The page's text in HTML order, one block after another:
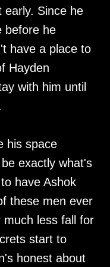
early. Since he
before he
have a place to
Hayden
with him until
his space
exactly what's
have Ashok
these men ever
less fall for
start to
honest about